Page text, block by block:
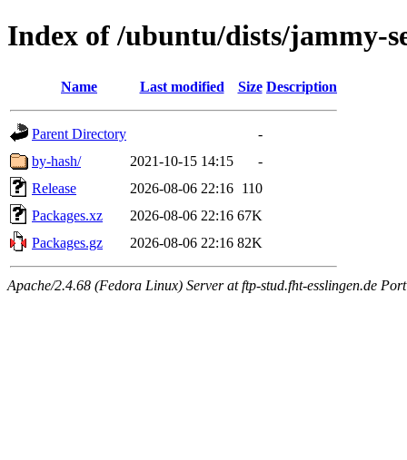
Index of /ubuntu/dists/jammy-
Name Last modified Size Description
Parent Directory
-
by-hash/
2021-10-15 14:15
-
Release
2026-08-06 22:16 110
Packages.xz
2026-08-06 22:16 67K
Packages.gz
2026-08-06 22:16 82K
Apache/2.4.68 (Fedora Linux) Server at ftp-stud.fht-esslingen.de